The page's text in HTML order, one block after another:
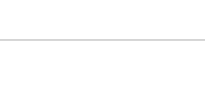
About